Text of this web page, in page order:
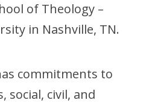
of Theology –
in Nashville, TN.
commitments to
social, civil, and